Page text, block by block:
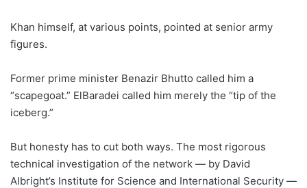
Khan himself, at various points, pointed at senior army
figures.
Former prime minister Benazir Bhutto called him a
“scapegoat.” ElBaradei called him merely the “tip of the
iceberg.”
But honesty has to cut both ways. The most rigorous
technical investigation of the network — by David
Albright’s Institute for Science and International Security —